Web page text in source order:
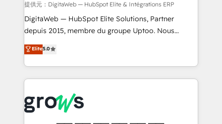
control, margin visibility, and reliable forecasting.
REV.BW is not another CRM implementation. It's a
ready-made model: data architecture, sales process,
from real experience, not experimentation. ✨
HubSpot Elite Partner, Top 16 globally ✨ 200+ CRM
✨ Trusted by Polish market leaders and Stock
Market companies
提供元：DigitaWeb — HubSpot Elite & Intégrations ERP
DigitaWeb — HubSpot Elite Solutions, Partner
depuis 2015, membre du groupe Uptoo. Nous
aidons les ETI et PME B2B à unifier Marketing,
Ventes et Service sur HubSpot grâce à la Revenue
Architecture : alignement des équipes, pipeline
prévisible, croissance mesurable. 🔌 Intégrations
Dynamics..), VOIP (Aircall, Ringover, Modjo), Shopify,
Oneflow. 💻 Développements custom : CRM UI
Elite5.0